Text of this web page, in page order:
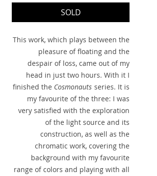
SOLD
This work, which plays between the
pleasure of floating and the
despair of loss, came out of my
head in just two hours. With it I
finished the Cosmonauts series. It is
my favourite of the three: I was
very satisfied with the exploration
of the light source and its
construction, as well as the
chromatic work, covering the
background with my favourite
range of colors and playing with all